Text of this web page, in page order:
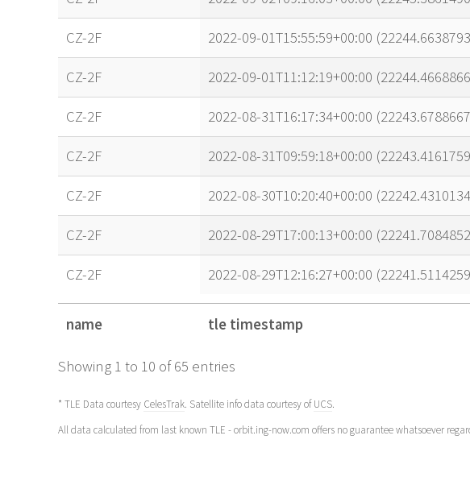
name tle timestamp
CZ-2F 2022-09-01T15:55:59+00:00
CZ-2F 2022-09-01T11:12:19+00:00
CZ-2F 2022-08-31T16:17:34+00:00
CZ-2F 2022-08-31T09:59:18+00:00
CZ-2F 2022-08-30T10:20:40+00:00
CZ-2F 2022-08-29T17:00:13+00:00
CZ-2F 2022-08-29T12:16:27+00:00
name tle timestamp
Showing 1 to 10 of 65 entries
* TLE Data courtesy CelesTrak. Satellite info data courtesy ofUCS.
All data calculated from last known TLE - orbit.ing-now.com offers no guarantee whatsoever